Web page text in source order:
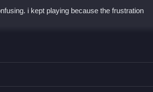
i kept playing because the frustration
input methods mentioned.